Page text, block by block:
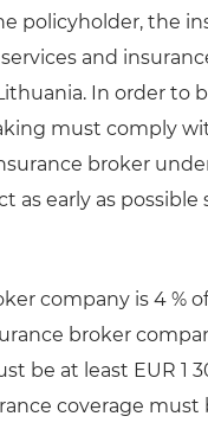
policyholder, the
and
In order to
must comply
broker
early as
company is 4 %
broker
be at least EUR 1
coverage